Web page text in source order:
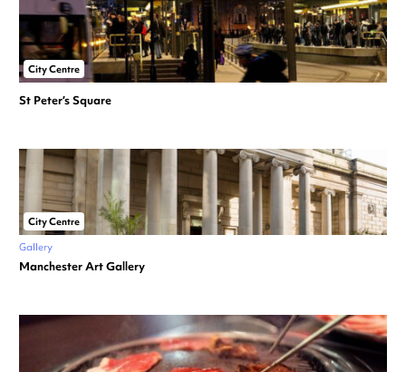
City Centre
St Peter’s Square
City Centre
Gallery
Manchester Art Gallery